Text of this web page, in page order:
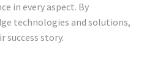
in every aspect. By
technologies and solutions,
success story.